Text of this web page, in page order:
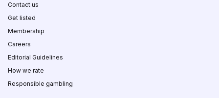
Contact us
Get listed
Membership
Careers
Editorial Guidelines
How we rate
Responsible gambling